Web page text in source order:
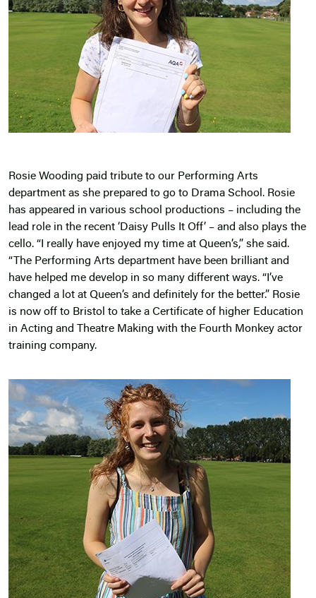
Rosie Wooding paid tribute to our Performing Arts
department as she prepared to go to Drama School. Rosie
has appeared in various school productions – including the
lead role in the recent ‘Daisy Pulls It Off’ – and also plays the
cello. “I really have enjoyed my time at Queen’s,” she said.
“The Performing Arts department have been brilliant and
have helped me develop in so many different ways. “I’ve
changed a lot at Queen’s and definitely for the better.” Rosie
is now off to Bristol to take a Certificate of higher Education
in Acting and Theatre Making with the Fourth Monkey actor
training company.